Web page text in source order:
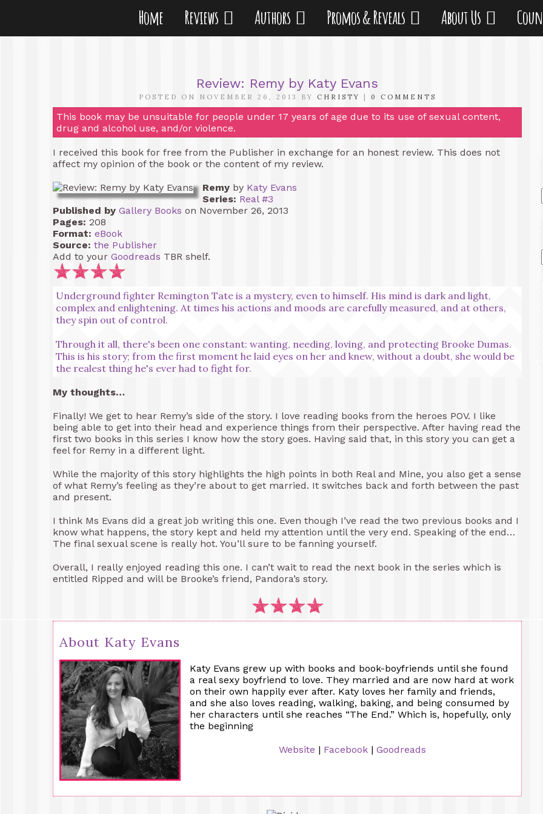
Home Reviews Authors Promos & Reveals About Us
Review: Remy by Katy Evans
POSTED ON NOVEMBER 26, 2013 BY CHRISTY 0 COMMENTS
This book may be unsuitable for people under 17 years of age due to its use of sexual content,
drug and alcohol use, and/or violence.
I received this book for free from the Publisher in exchange for an honest review. This does not
affect my opinion of the book or the content of my review.
Remy by Katy Evans
Series: Real #3
Published by Gallery Books on November 26, 2013
Pages: 208
Format: eBook
Source: the Publisher
Add to your Goodreads TBR shelf.
Underground fighter Remington Tate is a mystery, even to himself. His mind is dark and light,
complex and enlightening. At times his actions and moods are carefully measured, and at others,
they spin out of control.
Through it all, there's been one constant: wanting, needing, loving, and protecting Brooke Dumas.
This is his story; from the first moment he laid eyes on her and knew, without a doubt, she would be
the realest thing he's ever had to fight for.
My thoughts…
Finally! We get to hear Remy’s side of the story. I love reading books from the heroes POV. I like
being able to get into their head and experience things from their perspective. After having read the
first two books in this series I know how the story goes. Having said that, in this story you can get a
feel for Remy in a different light.
While the majority of this story highlights the high points in both Real and Mine, you also get a sense
of what Remy’s feeling as they’re about to get married. It switches back and forth between the past
and present.
I think Ms Evans did a great job writing this one. Even though I’ve read the two previous books and I
know what happens, the story kept and held my attention until the very end. Speaking of the end…
The final sexual scene is really hot. You’ll sure to be fanning yourself.
Overall, I really enjoyed reading this one. I can’t wait to read the next book in the series which is
entitled Ripped and will be Brooke’s friend, Pandora’s story.
About Katy Evans
Katy Evans grew up with books and book-boyfriends until she found
a real sexy boyfriend to love. They married and are now hard at work
on their own happily ever after. Katy loves her family and friends,
and she also loves reading, walking, baking, and being consumed by
her characters until she reaches “The End.” Which is, hopefully, only
the beginning
Website | Facebook | Goodreads